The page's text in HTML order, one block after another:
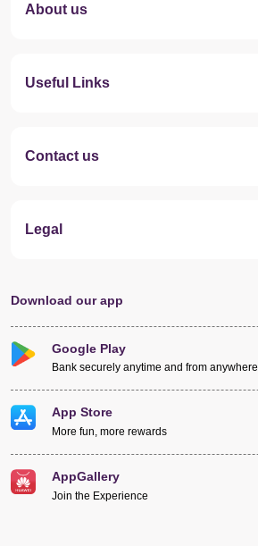
About us
Useful Links
Contact us
Legal
Download our app
Google Play
Bank securely anytime and from anywhere
App Store
More fun, more rewards
AppGallery
Join the Experience